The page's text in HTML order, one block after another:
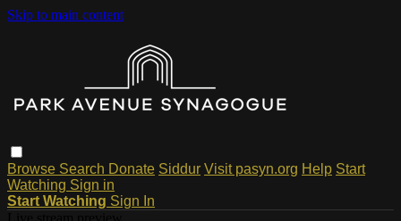
Skip to main content
Browse Search Donate Siddur Visit pasyn.org Help Start
Watching Sign in
Start Watching Sign In